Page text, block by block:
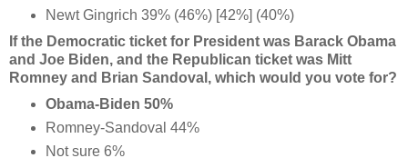
Newt Gingrich 39% (46%) [42%] (40%)
If the Democratic ticket for President was Barack Obama
and Joe Biden, and the Republican ticket was Mitt
Romney and Brian Sandoval, which would you vote for?
Obama-Biden 50%
Romney-Sandoval 44%
Not sure 6%